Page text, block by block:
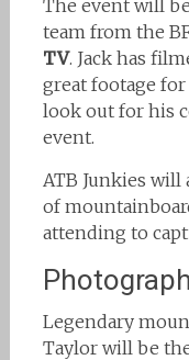
The event will
team from the
TV. Jack has
great footage
look out for his
event.
ATB Junkies
of
attending to
Legendary
Taylor will be